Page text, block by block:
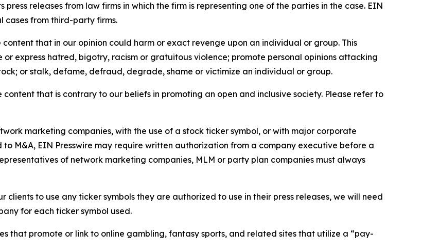
press releases from law firms in which the firm is representing one of the parties in the case. EIN
cases from third-party firms.
content that in our opinion could harm or exact revenge upon an individual or group. This
express hatred, bigotry, racism or gratuitous violence; promote personal opinions attacking
or stalk, defame, defraud, degrade, shame or victimize an individual or group.
content that is contrary to our beliefs in promoting an open and inclusive society. Please refer to
marketing companies, with the use of a stock ticker symbol, or with major corporate
M&A, EIN Presswire may require written authorization from a company executive before a
of network marketing companies, MLM or party plan companies must always
clients to use any ticker symbols they are authorized to use in their press releases, we will need
for each ticker symbol used.
that promote or link to online gambling, fantasy sports, and related sites that utilize a “pay-